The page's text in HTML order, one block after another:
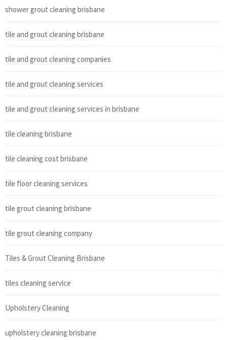
shower grout cleaning brisbane
tile and grout cleaning brisbane
tile and grout cleaning companies
tile and grout cleaning services
tile and grout cleaning services in brisbane
tile cleaning brisbane
tile cleaning cost brisbane
tile floor cleaning services
tile grout cleaning brisbane
tile grout cleaning company
Tiles & Grout Cleaning Brisbane
tiles cleaning service
Upholstery Cleaning
upholstery cleaning brisbane